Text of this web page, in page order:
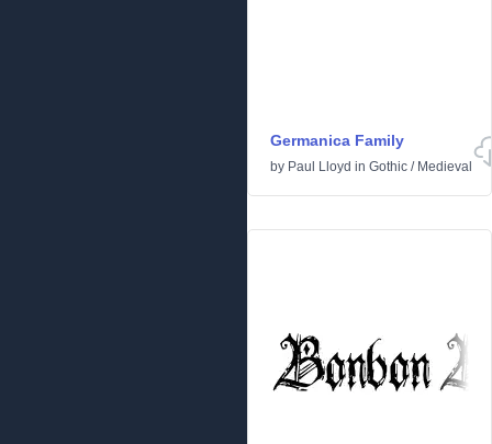
Germanica Family
by Paul Lloyd in Gothic / Medieval